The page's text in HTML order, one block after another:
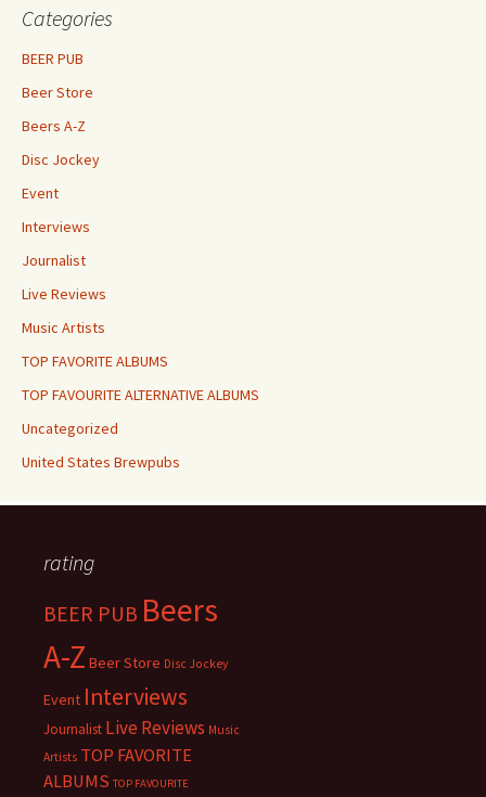
Categories
BEER PUB
Beer Store
Beers A-Z
Disc Jockey
Event
Interviews
Journalist
Live Reviews
Music Artists
TOP FAVORITE ALBUMS
TOP FAVOURITE ALTERNATIVE ALBUMS
Uncategorized
United States Brewpubs
rating
BEER PUB Beers
A-Z Beer Store Disc Jockey
Event Interviews
Journalist Live Reviews Music
Artists TOP FAVORITE
ALBUMS TOP FAVOURITE